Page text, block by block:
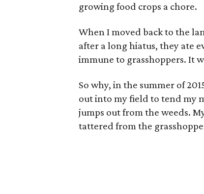
growing food crops a chore.
When I moved back to the
after a long hiatus, they ate
immune to grasshoppers. It
So why, in the summer of
out into my field to tend my
jumps out from the weeds.
tattered from the